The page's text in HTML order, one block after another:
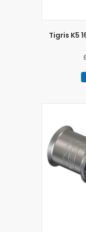
Tigris K5
£